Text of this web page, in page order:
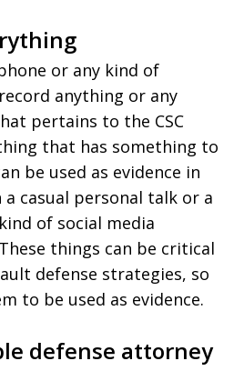
or any kind of
anything or any
pertains to the CSC
that has something to
be used as evidence in
casual personal talk or a
of social media
things can be critical
defense strategies, so
to be used as evidence.
defense attorney